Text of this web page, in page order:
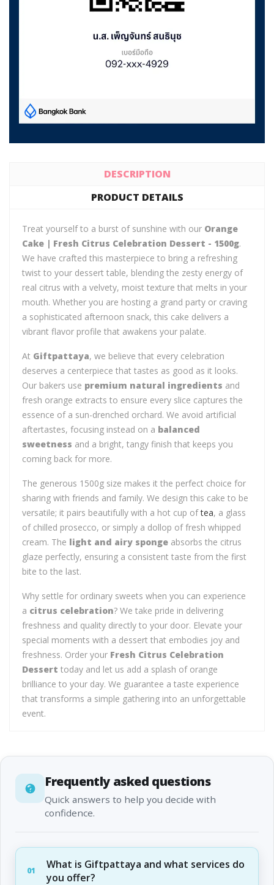
DESCRIPTION
PRODUCT DETAILS
Treat yourself to a burst of sunshine with our Orange
Cake | Fresh Citrus Celebration Dessert - 1500g.
We have crafted this masterpiece to bring a refreshing
twist to your dessert table, blending the zesty energy of
real citrus with a velvety, moist texture that melts in your
mouth. Whether you are hosting a grand party or craving
a sophisticated afternoon snack, this cake delivers a
vibrant flavor profile that awakens your palate.
At Giftpattaya, we believe that every celebration
deserves a centerpiece that tastes as good as it looks.
Our bakers use premium natural ingredients and
fresh orange extracts to ensure every slice captures the
essence of a sun-drenched orchard. We avoid artificial
aftertastes, focusing instead on a balanced
sweetness and a bright, tangy finish that keeps you
coming back for more.
The generous 1500g size makes it the perfect choice for
sharing with friends and family. We design this cake to be
versatile; it pairs beautifully with a hot cup oftea, a glass
of chilled prosecco, or simply a dollop of fresh whipped
cream. The light and airy sponge absorbs the citrus
glaze perfectly, ensuring a consistent taste from the first
bite to the last.
Why settle for ordinary sweets when you can experience
a citrus celebration? We take pride in delivering
freshness and quality directly to your door. Elevate your
special moments with a dessert that embodies joy and
freshness. Order your Fresh Citrus Celebration
Dessert today and let us add a splash of orange
brilliance to your day. We guarantee a taste experience
that transforms a simple gathering into an unforgettable
event.
Frequently asked questions
Quick answers to help you decide with
confidence.
01
What is Giftpattaya and what services do
you offer?